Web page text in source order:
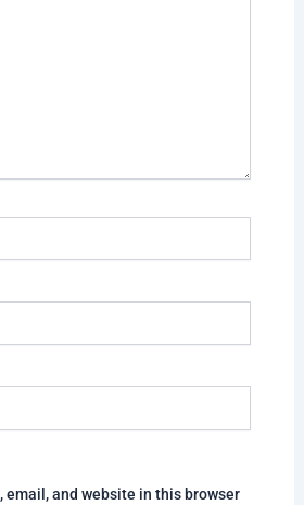
email, and website in this browser